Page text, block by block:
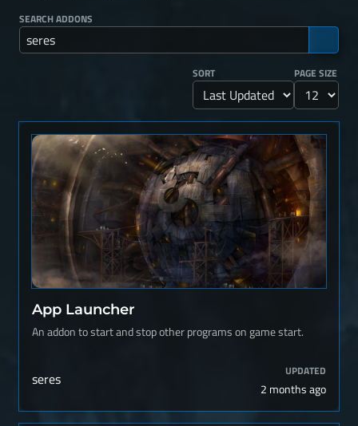
SEARCH ADDONS
SORT PAGE SIZE
App Launcher
An addon to start and stop other programs on game start.
seres UPDATED
2 months ago